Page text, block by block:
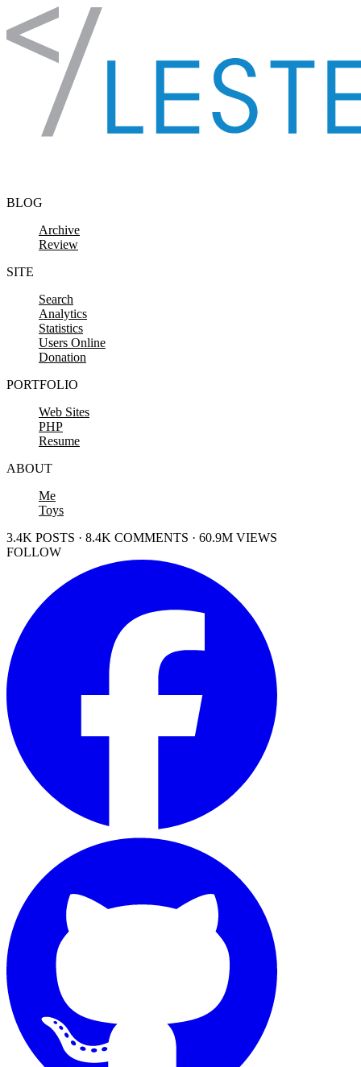
Skip to content
BLOG
Archive
Review
SITE
Search
Analytics
Statistics
Users Online
Donation
PORTFOLIO
Web Sites
PHP
Resume
ABOUT
Me
Toys
3.4K POSTS · 8.4K COMMENTS · 60.9M VIEWS
FOLLOW